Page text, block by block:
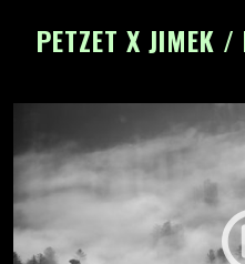
PETZET X JIMEK /